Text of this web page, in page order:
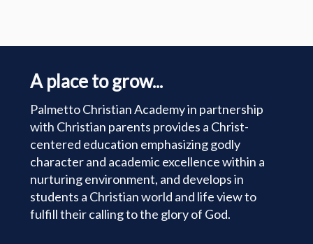
A place to grow...
Palmetto Christian Academy in partnership
with Christian parents provides a Christ-
centered education emphasizing godly
character and academic excellence within a
nurturing environment, and develops in
students a Christian world and life view to
fulfill their calling to the glory of God.